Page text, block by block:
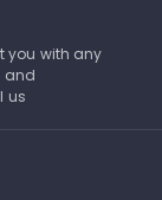
you with any
and
us